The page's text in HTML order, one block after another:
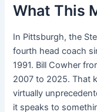
What This
In Pittsburgh, the
fourth head coach
1991. Bill Cowher
2007 to 2025. That
virtually
it speaks to